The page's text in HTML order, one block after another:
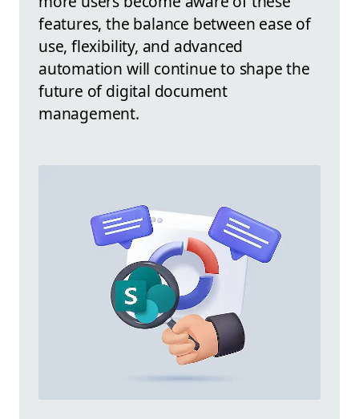
features, the balance between ease of
use, flexibility, and advanced
automation will continue to shape the
future of digital document
management.